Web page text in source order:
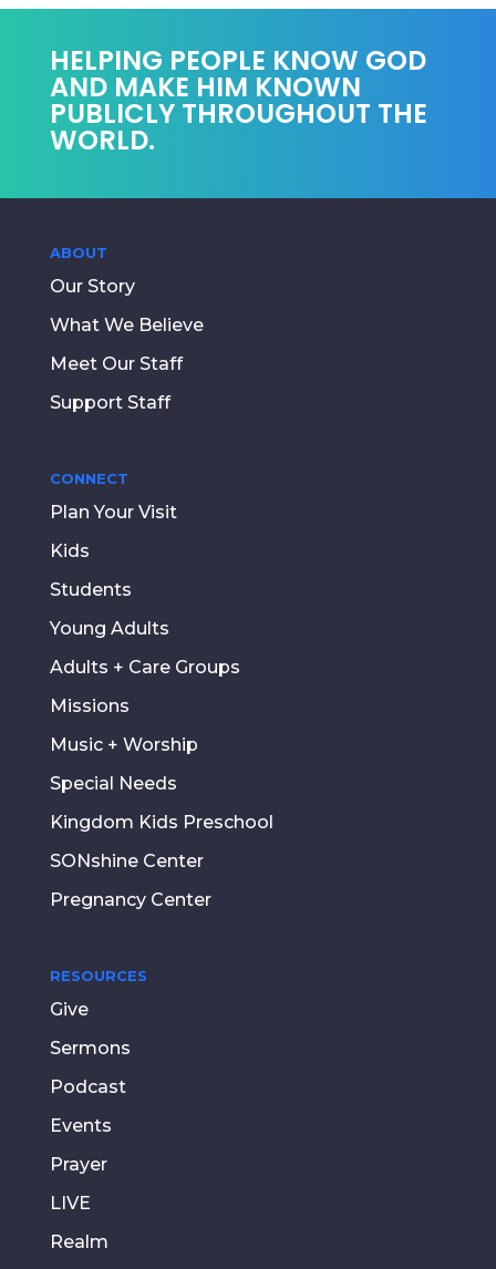
HELPING PEOPLE KNOW GOD
AND MAKE HIM KNOWN
PUBLICLY THROUGHOUT THE
WORLD.
ABOUT
Our Story
What We Believe
Meet Our Staff
Support Staff
CONNECT
Plan Your Visit
Kids
Students
Young Adults
Adults + Care Groups
Missions
Music + Worship
Special Needs
Kingdom Kids Preschool
SONshine Center
Pregnancy Center
RESOURCES
Give
Sermons
Podcast
Events
Prayer
LIVE
Realm